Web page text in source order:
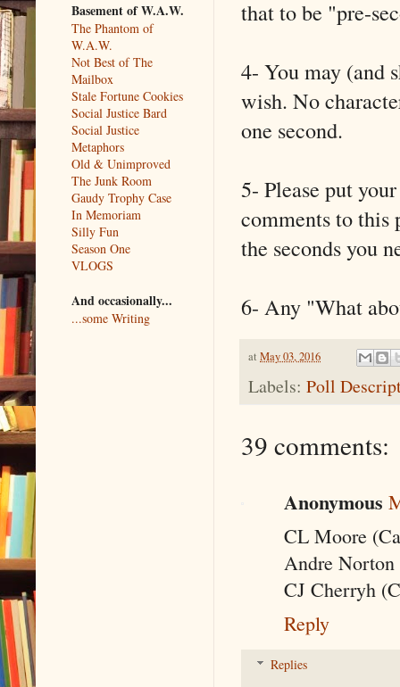
that to be "pre-
4- You may (and
wish. No
one second.
5- Please put
comments to this
the seconds you
6- Any "What
at May 03, 2016
Labels: Poll
39 comments:
Anonymous
CL Moore
Andre
CJ Cherryh
Reply
Replies
Basement of W.A.W.
The Phantom of
W.A.W.
Not Best of The
Mailbox
Stale Fortune Cookies
Social Justice Bard
Social Justice
Metaphors
Old & Unimproved
The Junk Room
Gaudy Trophy Case
In Memoriam
Silly Fun
Season One
VLOGS
And occasionally...
...some Writing